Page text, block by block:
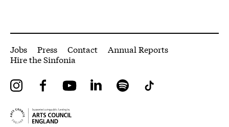
More Site Pages
Jobs Press Contact
Annual Reports
Hire the Sinfonia
InstagramFacebookYouTube LinkedIn Spotify